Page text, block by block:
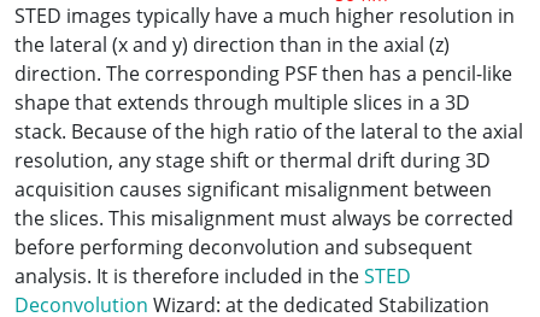
STED images typically have a much higher resolution in
the lateral (x and y) direction than in the axial (z)
direction. The corresponding PSF then has a pencil-like
shape that extends through multiple slices in a 3D
stack. Because of the high ratio of the lateral to the axial
resolution, any stage shift or thermal drift during 3D
acquisition causes significant misalignment between
the slices. This misalignment must always be corrected
before performing deconvolution and subsequent
analysis. It is therefore included in theSTED
Deconvolution Wizard: at the dedicated Stabilization